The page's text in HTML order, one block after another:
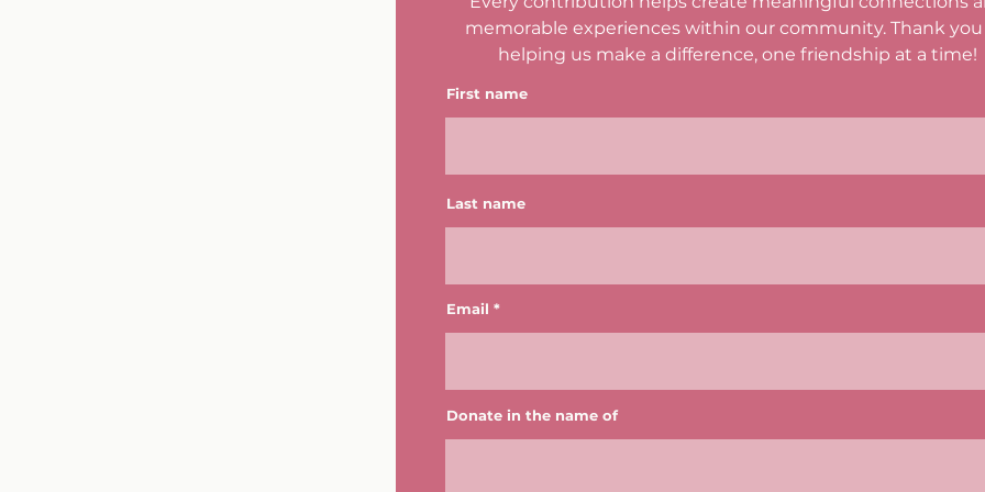
memorable experiences within our community. Thank you
helping us make a difference, one friendship at a time!
First name
Last name
Email
Donate in the name of